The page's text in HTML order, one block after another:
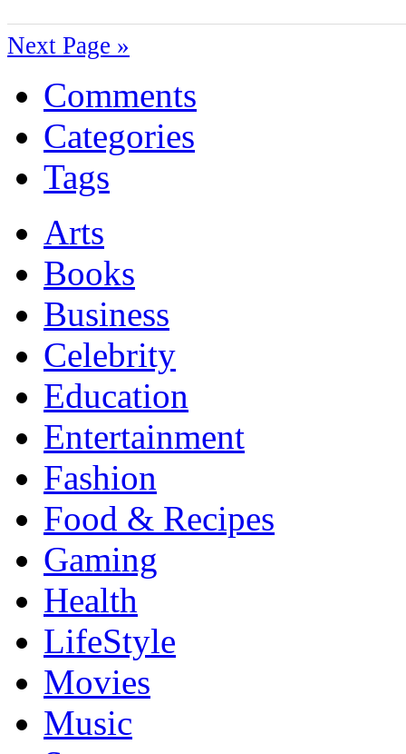
Next Page »
Comments
Categories
Tags
Arts
Books
Business
Celebrity
Education
Entertainment
Fashion
Food & Recipes
Gaming
Health
LifeStyle
Movies
Music